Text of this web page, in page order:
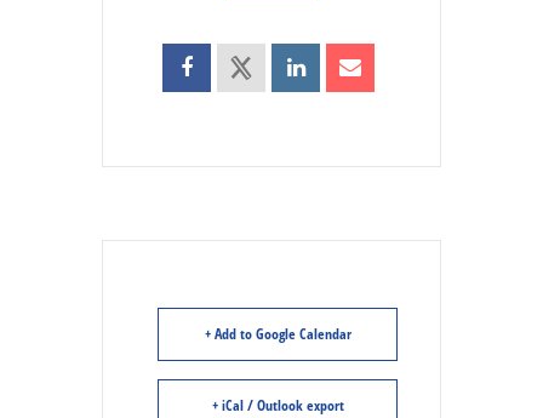
+ Add to Google Calendar
+ iCal / Outlook export